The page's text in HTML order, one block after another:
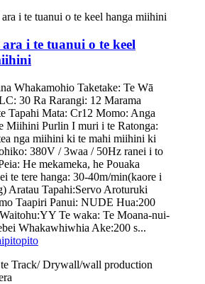
i te tuanui o te keel
Whakamohio Taketake: Te Wā
30 Ra Rarangi: 12 Marama
Tapahi Mata: Cr12 Momo: Anga
Miihini Purlin I muri i te Ratonga:
nga miihini ki te mahi miihini ki
380V / 3waa / 50Hz ranei i to
He mekameka, he Pouaka
te tere hanga: 30-40m/min(kaore i
Aratau Tapahi:Servo Aroturuki
Taapiri Panui: NUDE Hua:200
Te waka: Te Moana-nui-
Whakawhiwhia Ake:200 s...